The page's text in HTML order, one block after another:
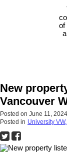
of
New
Vancouver
Posted on June 11, 2024
Posted in University